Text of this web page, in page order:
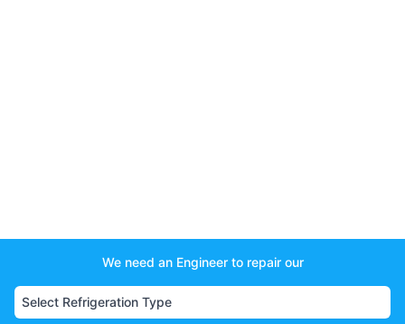
We need an Engineer to repair our